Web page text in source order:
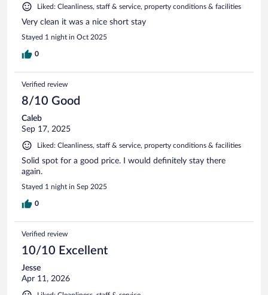
Liked: Cleanliness, staff & service, property conditions & facilities
Very clean it was a nice short stay
Stayed 1 night in Oct 2025
0
Verified review
8/10 Good
Caleb
Sep 17, 2025
Liked: Cleanliness, staff & service, property conditions & facilities
Solid spot for a good price. I would definitely stay there
again.
Stayed 1 night in Sep 2025
0
Verified review
10/10 Excellent
Jesse
Apr 11, 2026